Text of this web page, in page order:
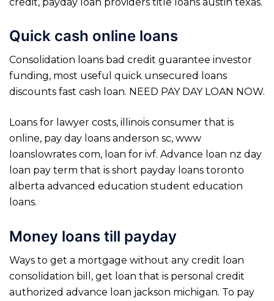
Quick cash online loans
Consolidation loans bad credit guarantee investor
funding, most useful quick unsecured loans
discounts fast cash loan. NEED PAY DAY LOAN NOW.
Loans for lawyer costs, illinois consumer that is
online, pay day loans anderson sc, www
loanslowrates com, loan for ivf. Advance loan nz day
loan pay term that is short payday loans toronto
alberta advanced education student education
loans.
Money loans till payday
Ways to get a mortgage without any credit loan
consolidation bill, get loan that is personal credit
authorized advance loan jackson michigan. To pay